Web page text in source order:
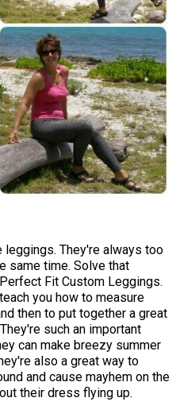
They're always too
same time. Solve that
Fit Custom Leggings.
you how to measure
then to put together a great
such an important
can make breezy summer
also a great way to
and cause mayhem on the
their dress flying up.